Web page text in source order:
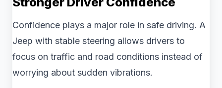
Confidence plays a major role in safe driving. A
Jeep with stable steering allows drivers to
focus on traffic and road conditions instead of
worrying about sudden vibrations.